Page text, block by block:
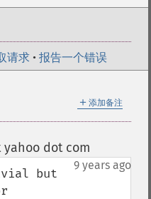
请求 • 报告一个错误
＋ 添加备注
yahoo dot com
9 years ago
but